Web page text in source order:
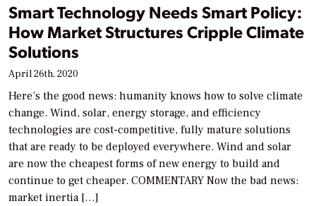
Smart Technology Needs Smart Policy:
How Market Structures Cripple Climate
Solutions
April 26th, 2020
Here’s the good news: humanity knows how to solve climate
change. Wind, solar, energy storage, and efficiency
technologies are cost-competitive, fully mature solutions
that are ready to be deployed everywhere. Wind and solar
are now the cheapest forms of new energy to build and
continue to get cheaper. COMMENTARY Now the bad news:
market inertia […]